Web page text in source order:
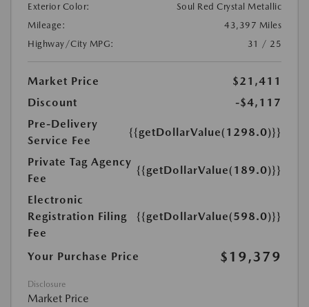
Exterior Color:
Soul Red Crystal Metallic
Mileage:
43,397 Miles
Highway/City MPG:
31 / 25
Market Price
$21,411
Discount
-$4,117
Pre-Delivery
Service Fee
{{getDollarValue(1298.0)}}
Private Tag Agency
Fee
{{getDollarValue(189.0)}}
Electronic
Registration Filing
Fee
{{getDollarValue(598.0)}}
Your Purchase Price $19,379
Disclosure
Market Price